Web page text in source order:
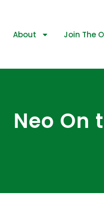
About Join The
Neo On